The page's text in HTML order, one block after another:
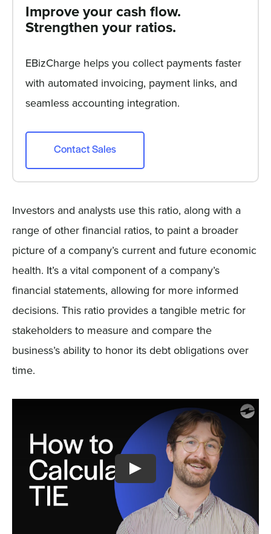
Improve your cash flow.
Strengthen your ratios.
EBizCharge helps you collect payments faster
with automated invoicing, payment links, and
seamless accounting integration.
Contact Sales
Investors and analysts use this ratio, along with a
range of other financial ratios, to paint a broader
picture of a company’s current and future economic
health. It’s a vital component of a company’s
financial statements, allowing for more informed
decisions. This ratio provides a tangible metric for
stakeholders to measure and compare the
business’s ability to honor its debt obligations over
time.